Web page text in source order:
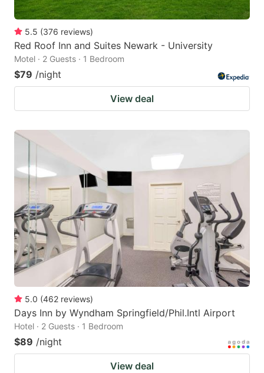
5.5 (376 reviews)
Red Roof Inn and Suites Newark - University
Motel · 2 Guests · 1 Bedroom
$79 /night
View deal
5.0 (462 reviews)
Days Inn by Wyndham Springfield/Phil.Intl Airport
Hotel · 2 Guests · 1 Bedroom
$89 /night
View deal